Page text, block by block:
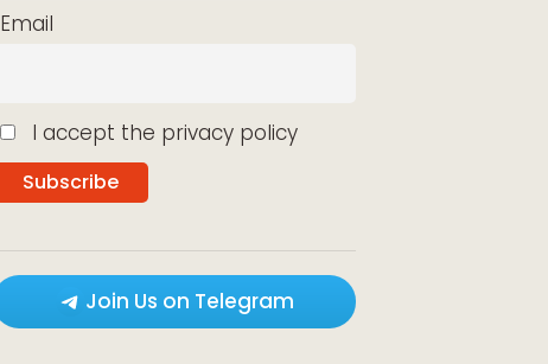
Email
I accept the privacy policy
Join Us on Telegram